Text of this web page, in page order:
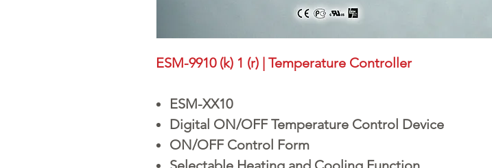
ESM-9910 (k) 1 (r) | Temperature Controller
ESM-XX10
Digital ON/OFF Temperature Control Device
ON/OFF Control Form